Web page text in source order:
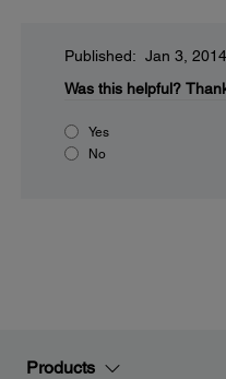
Published: Jan 3, 2014
Was this helpful?
Yes
No
Products